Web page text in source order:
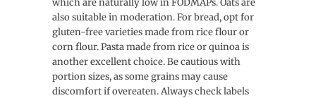
also suitable in moderation. For bread, opt for
gluten-free varieties made from rice flour or
corn flour. Pasta made from rice or quinoa is
another excellent choice. Be cautious with
portion sizes, as some grains may cause
discomfort if overeaten. Always check labels